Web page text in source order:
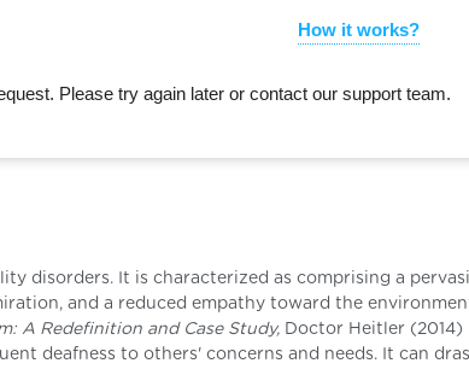
How it works?
Please try again later or contact our support team.
disorders. It is characterized as comprising a
and a reduced empathy toward the
A Redefinition and Case Study, Doctor Heitler (2014)
deafness to others' concerns and needs. It can